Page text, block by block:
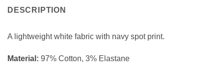
DESCRIPTION
A lightweight white fabric with navy spot print.
Material: 97% Cotton, 3% Elastane